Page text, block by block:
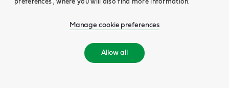
preferences', where you will also find more information.
Manage cookie preferences
Allow all